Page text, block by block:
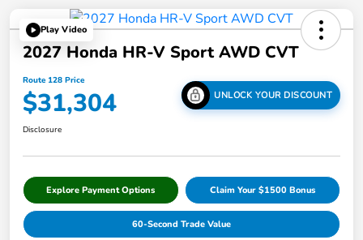
Play Video
2027 Honda HR-V Sport AWD CVT
Route 128 Price
$31,304 UNLOCK YOUR DISCOUNT
Disclosure
Explore Payment Options Claim Your $1500 Bonus
60-Second Trade Value